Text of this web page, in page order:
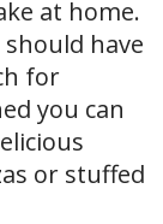
at home.
have
for
you can
or stuffed